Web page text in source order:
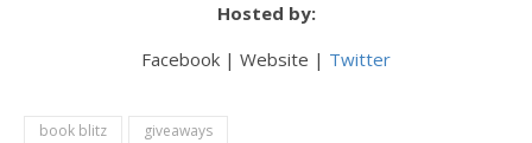
Hosted by:
Facebook | Website | Twitter
book blitz giveaways